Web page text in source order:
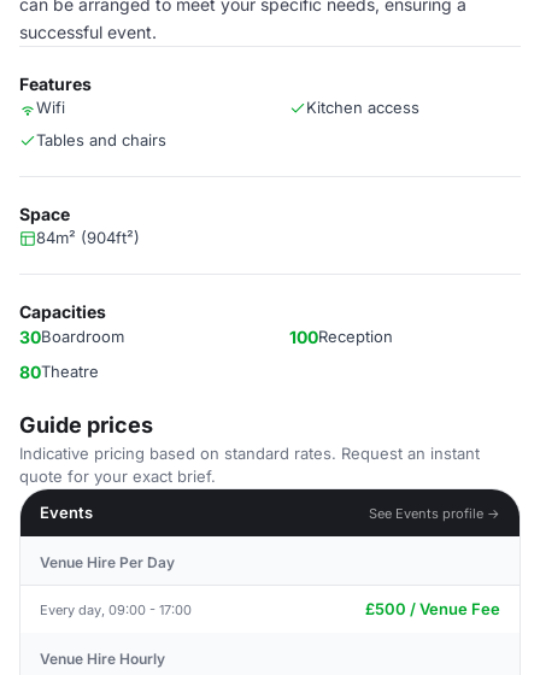
can be arranged to meet your specific needs, ensuring a
successful event.
Features
Wifi
Kitchen access
Tables and chairs
Space
84m² (904ft²)
Capacities
30Boardroom 100Reception
80Theatre
Guide prices
Indicative pricing based on standard rates. Request an instant
quote for your exact brief.
Events
See Events profile →
Venue Hire Per Day
Every day, 09:00 - 17:00 £500 / Venue Fee
Venue Hire Hourly